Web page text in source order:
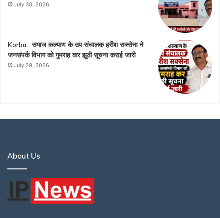
July 30, 2026
Korba : समाज कल्याण के उप संचालक हरीश सक्सेना ने
जनसंपर्क विभाग को गुमराह कर झूठी सूचना कराई जारी
July 29, 2026
About Us